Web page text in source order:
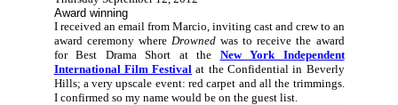
Award winning
I received an email from Marcio, inviting cast and crew to an
award ceremony where Drownedwas to receive the award
for Best Drama Short at the New York Independent
International Film Festival at the Confidential in Beverly
Hills; a very upscale event: red carpet and all the trimmings.
I confirmed so my name would be on the guest list.